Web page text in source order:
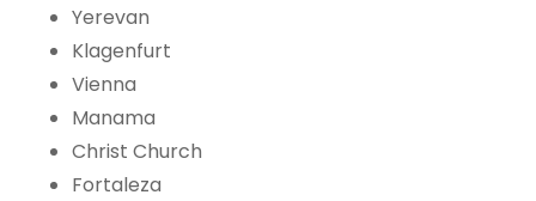
Yerevan
Klagenfurt
Vienna
Manama
Christ Church
Fortaleza